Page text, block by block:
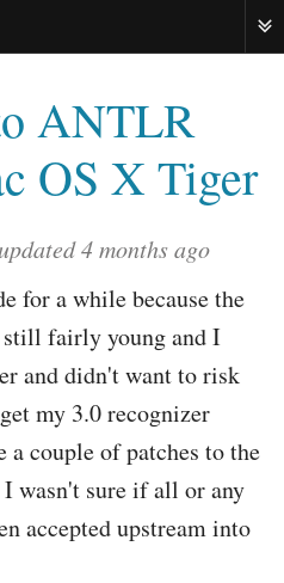
ANTLR
OS X Tiger
4 months ago
for a while because the
fairly young and I
and didn't want to risk
my 3.0 recognizer
couple of patches to the
wasn't sure if all or any
accepted upstream into